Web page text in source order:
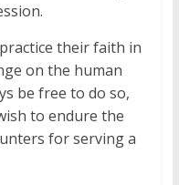
their faith in
on the human
be free to do so,
to endure the
for serving a